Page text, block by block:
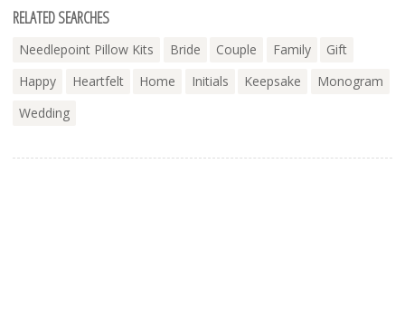
RELATED SEARCHES
Needlepoint Pillow Kits Bride Couple Family
Gift
Happy
Heartfelt Home Initials Keepsake
Monogram
Wedding